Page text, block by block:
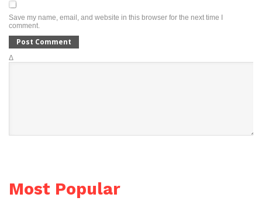
Save my name, email, and website in this browser for the next time I
comment.
Δ
Most Popular